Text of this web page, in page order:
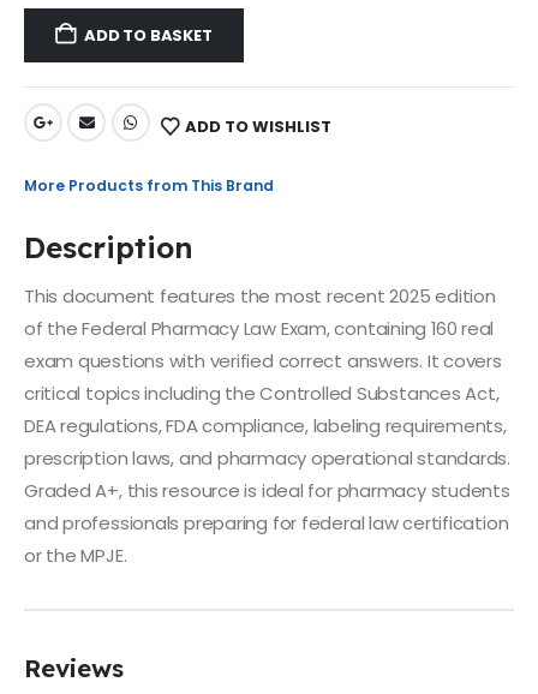
ADD TO BASKET
ADD TO WISHLIST
More Products from This Brand
Description
This document features the most recent 2025 edition
of the Federal Pharmacy Law Exam, containing 160 real
exam questions with verified correct answers. It covers
critical topics including the Controlled Substances Act,
DEA regulations, FDA compliance, labeling requirements,
prescription laws, and pharmacy operational standards.
Graded A+, this resource is ideal for pharmacy students
and professionals preparing for federal law certification
or the MPJE.
Reviews